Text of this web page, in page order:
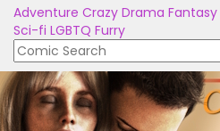
Adventure Crazy Drama Fantasy
Sci-fi LGBTQ Furry